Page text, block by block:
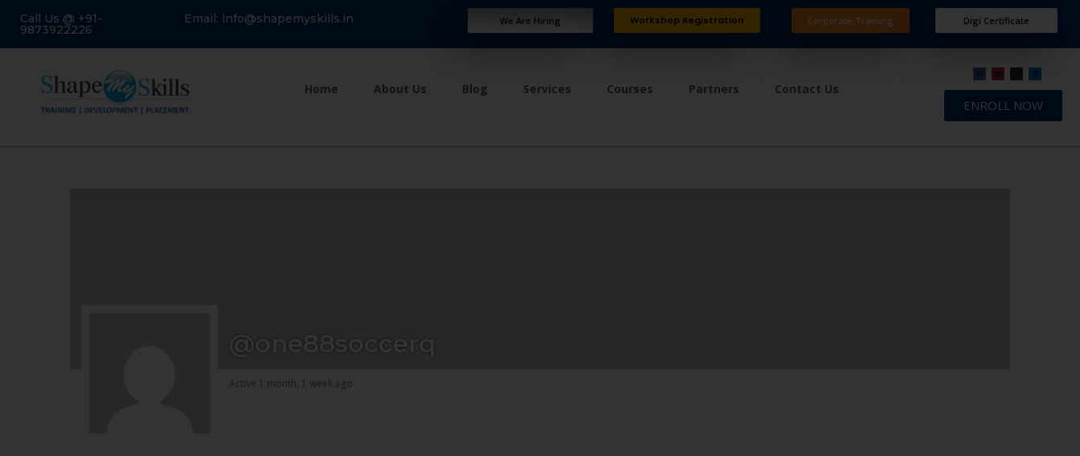
Call Us @ +91-
9873922226
Email: info@shapemyskills.in We Are Hiring Workshop Registration Corporate Training Digi Certificate
Home About Us Blog Services Courses Partners Contact Us
ENROLL NOW
@one88soccerq
Active 1 month, 1 week ago